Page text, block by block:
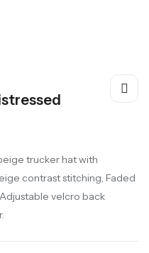
trucker hat with
contrast stitching, Faded
velcro back